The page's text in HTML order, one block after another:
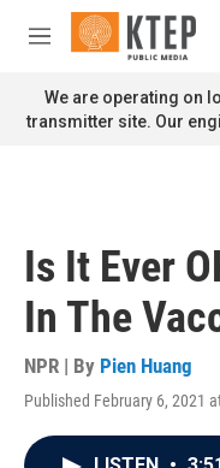
Skip to main content
M
n
u
We are operating on
transmitter site. Our
Is It Ever
In The
NPR | By Pien Huang
Published February 6, 2021